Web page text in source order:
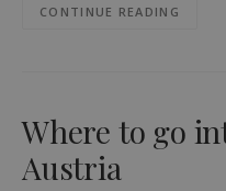
CONTINUE READING
Where to go
Austria